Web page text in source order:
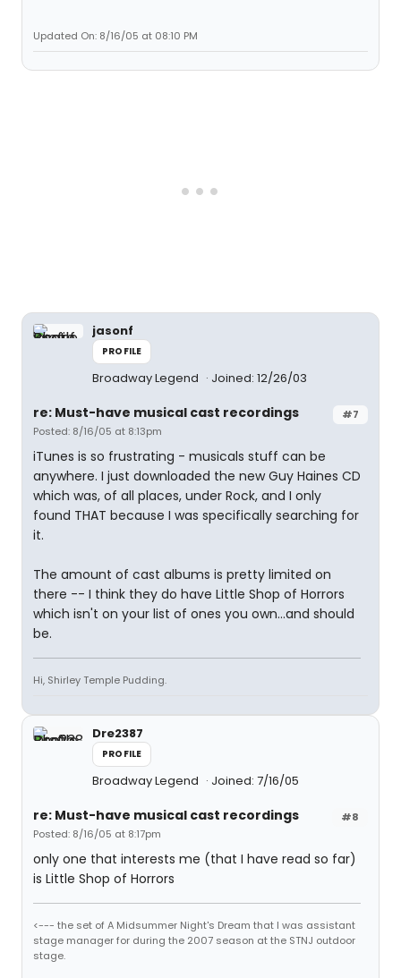
Updated On: 8/16/05 at 08:10 PM
jasonf
PROFILE
Broadway Legend Joined: 12/26/03
#7
re: Must-have musical cast recordings
Posted: 8/16/05 at 8:13pm
iTunes is so frustrating - musicals stuff can be
anywhere. I just downloaded the new Guy Haines CD
which was, of all places, under Rock, and I only
found THAT because I was specifically searching for
it.
The amount of cast albums is pretty limited on
there -- I think they do have Little Shop of Horrors
which isn't on your list of ones you own...and should
be.
Hi, Shirley Temple Pudding.
Dre2387
PROFILE
Broadway Legend Joined: 7/16/05
#8
re: Must-have musical cast recordings
Posted: 8/16/05 at 8:17pm
only one that interests me (that I have read so far)
is Little Shop of Horrors
<--- the set of A Midsummer Night's Dream that I was assistant
stage manager for during the 2007 season at the STNJ outdoor
stage.